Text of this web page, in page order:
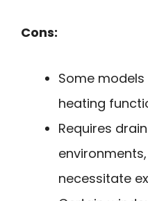
Cons:
Some
heating
Requires
necessitate